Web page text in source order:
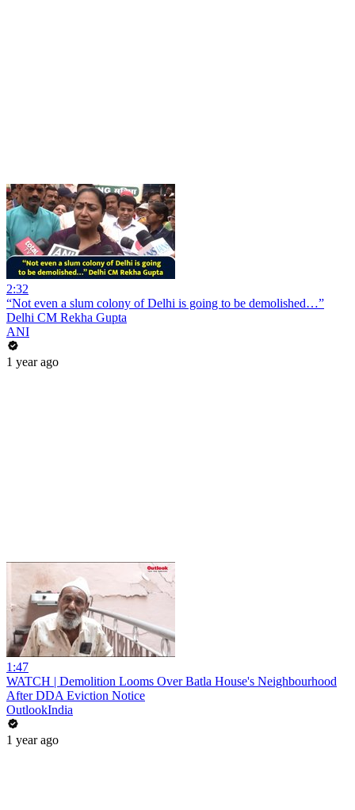
2:32
“Not even a slum colony of Delhi is going to be demolished…”
Delhi CM Rekha Gupta
ANI
1 year ago
1:47
WATCH | Demolition Looms Over Batla House's Neighbourhood
After DDA Eviction Notice
OutlookIndia
1 year ago